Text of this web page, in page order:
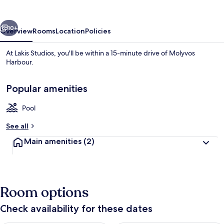
Exterior
Next
10+
OverviewRoomsLocationPolicies
At Lakis Studios, you'll be within a 15-minute drive of Molyvos
Harbour.
Popular amenities
Pool
See all
Main amenities (2)
Room options
Check availability for these dates